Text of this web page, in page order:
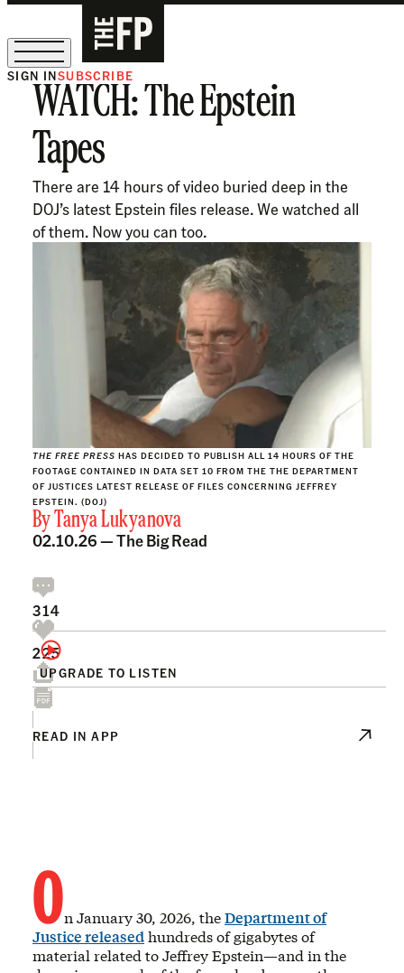
The Free Press Is Hiring!
SIGN INSUBSCRIBE
WATCH: The Epstein
Tapes
There are 14 hours of video buried deep in the
DOJ’s latest Epstein files release. We watched all
of them. Now you can too.
THE FREE PRESS HAS DECIDED TO PUBLISH ALL 14 HOURS OF THE
FOOTAGE CONTAINED IN DATA SET 10 FROM THE THE DEPARTMENT
OF JUSTICES LATEST RELEASE OF FILES CONCERNING JEFFREY
EPSTEIN. (DOJ)
ByTanya Lukyanova
02.10.26 —The Big Read
UPGRADE TO LISTEN
314
225
READ IN APP
On January 30, 2026, theDepartment of
Justice releasedhundreds of gigabytes of
material related to Jeffrey Epstein—and in the